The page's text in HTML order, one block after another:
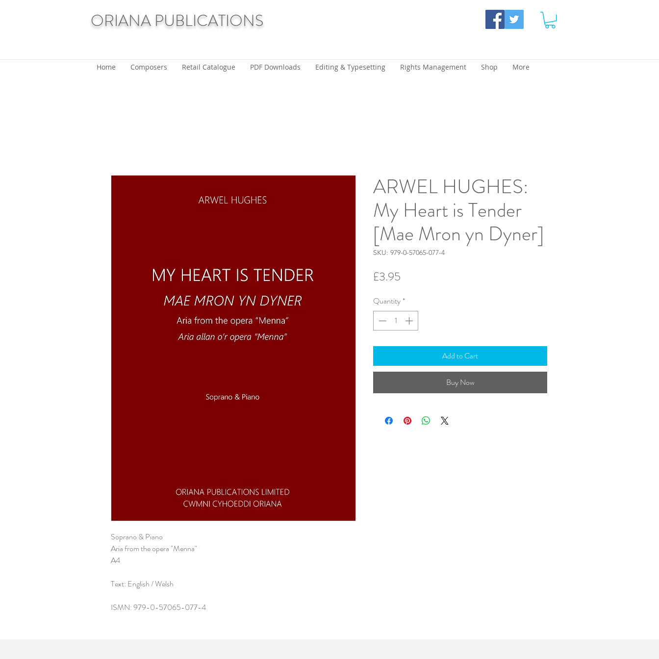
ORIANA PUBLICATIONS
Home Composers Retail Catalogue PDF Downloads Editing & Typesetting Rights Management Shop More
Soprano & Piano
Aria from the opera "Menna"
A4
Text: English / Welsh
ISMN: 979-0-57065-077-4
ARWEL HUGHES:
My Heart is Tender
[Mae Mron yn Dyner]
SKU: 979-0-57065-077-4
£3.95
Quantity *
Add to Cart
Buy Now